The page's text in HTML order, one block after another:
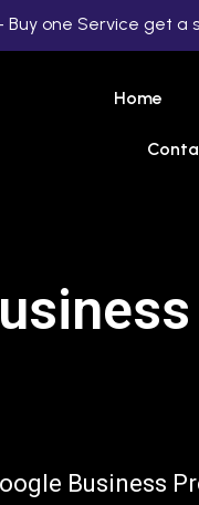
Buy one Service get a
Home
Business